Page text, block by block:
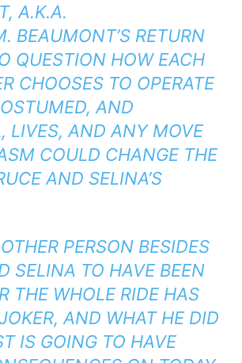
A.K.A.
. BEAUMONT’S RETURN
QUESTION HOW EACH
CHOOSES TO OPERATE
AND
LIVES, AND ANY MOVE
COULD CHANGE THE
AND SELINA’S
PERSON BESIDES
SELINA TO HAVE BEEN
THE WHOLE RIDE HAS
AND WHAT HE DID
IS GOING TO HAVE